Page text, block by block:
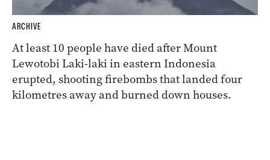
ARCHIVE
At least 10 people have died after Mount
Lewotobi Laki-laki in eastern Indonesia
erupted, shooting firebombs that landed four
kilometres away and burned down houses.